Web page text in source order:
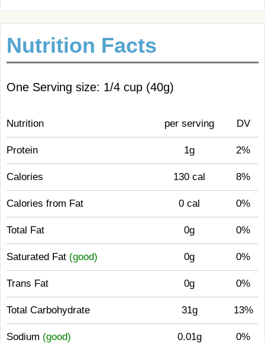
Nutrition Facts
One Serving size: 1/4 cup (40g)
Nutrition per serving DV
Protein 1g 2%
Calories 130 cal 8%
Calories from Fat 0 cal 0%
Total Fat 0g 0%
Saturated Fat (good) 0g 0%
Trans Fat 0g 0%
Total Carbohydrate 31g 13%
Sodium (good) 0.01g 0%